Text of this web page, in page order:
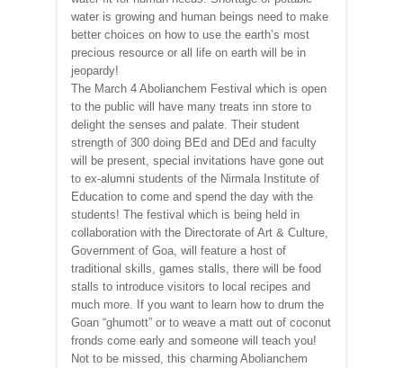
water is growing and human beings need to make
better choices on how to use the earth’s most
precious resource or all life on earth will be in
jeopardy!
The March 4 Abolianchem Festival which is open
to the public will have many treats inn store to
delight the senses and palate. Their student
strength of 300 doing BEd and DEd and faculty
will be present, special invitations have gone out
to ex-alumni students of the Nirmala Institute of
Education to come and spend the day with the
students! The festival which is being held in
collaboration with the Directorate of Art & Culture,
Government of Goa, will feature a host of
traditional skills, games stalls, there will be food
stalls to introduce visitors to local recipes and
much more. If you want to learn how to drum the
Goan “ghumott” or to weave a matt out of coconut
fronds come early and someone will teach you!
Not to be missed, this charming Abolianchem